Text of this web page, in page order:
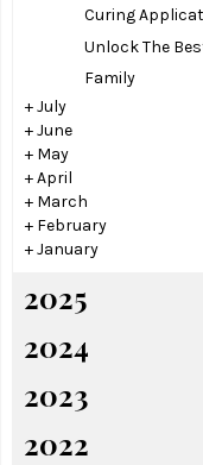
Curing
Unlock The
Family
+July
+June
+ May
+April
+ March
+ February
+January
2025
2024
2023
2022